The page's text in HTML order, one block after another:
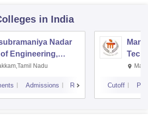
in India
Nadar
Engineering,
Nadu
Admissions Reviews Cutoff